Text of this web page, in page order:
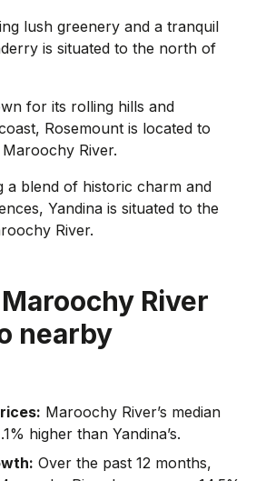
lush greenery and a tranquil
is situated to the north of
for its rolling hills and
Rosemount is located to
River.
a blend of historic charm and
Yandina is situated to the
River.
Maroochy River
nearby
Maroochy River’s median
higher than Yandina’s.
Over the past 12 months,